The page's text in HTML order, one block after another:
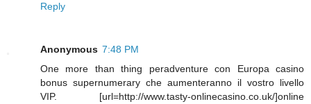
Reply
Anonymous 7:48 PM
One more than thing peradventure con Europa casino
bonus supernumerary che aumenteranno il vostro livello
VIP. [url=http://www.tasty-onlinecasino.co.uk/]online